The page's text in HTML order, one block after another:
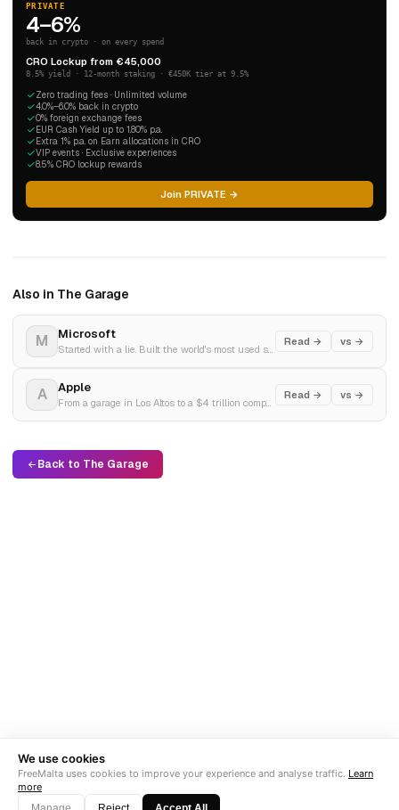
PRIVATE
4–6%
back in crypto · on every spend
CRO Lockup from €45,000
8.5% yield · 12-month staking · €450K tier at 9.5%
Zero trading fees · Unlimited volume
4.0%–6.0% back in crypto
0% foreign exchange fees
EUR Cash Yield up to 1.80% p.a.
Extra 1% p.a. on Earn allocations in CRO
VIP events · Exclusive experiences
8.5% CRO lockup rewards
Join PRIVATE →
Also in The Garage
M Microsoft
Started with a lie. Built the world's most used software. Bet everything on AI.
Read → vs →
A Apple
From a garage in Los Altos to a $4 trillion company. The most improbable story in business history.
Read → vs →
Back to The Garage
We use cookies
FreeMalta uses cookies to improve your experience and analyse traffic. Learn
more